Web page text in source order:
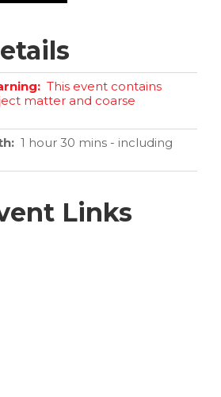
This event contains
matter and coarse
1 hour 30 mins - including
Links